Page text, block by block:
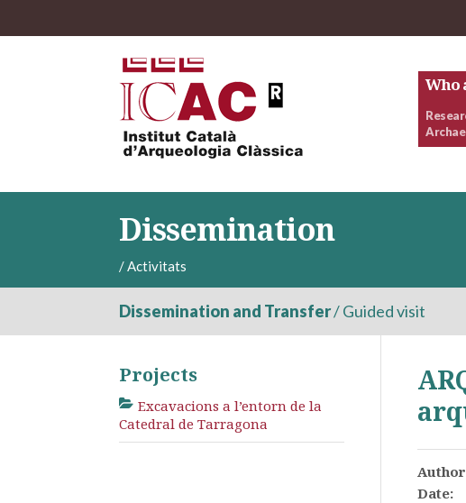
Who
Dissemination
/Activitats
Dissemination and Transfer/Guided visit
Date:
Projects
Excavacions a l’entorn de la
Catedral de Tarragona